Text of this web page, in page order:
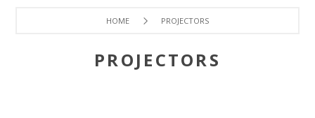
HOME PROJECTORS
PROJECTORS